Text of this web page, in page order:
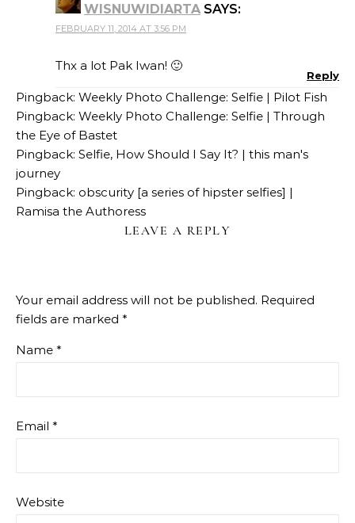
WISNUWIDIARTA SAYS:
FEBRUARY 11, 2014 AT 3:56 PM
Thx a lot Pak Iwan! 🙂
Reply
Pingback: Weekly Photo Challenge: Selfie | Pilot Fish
Pingback: Weekly Photo Challenge: Selfie | Through
the Eye of Bastet
Pingback: Selfie, How Should I Say It? | this man's
journey
Pingback: obscurity [a series of hipster selfies] |
Ramisa the Authoress
LEAVE A REPLY
Your email address will not be published. Required
fields are marked *
Name *
Email *
Website